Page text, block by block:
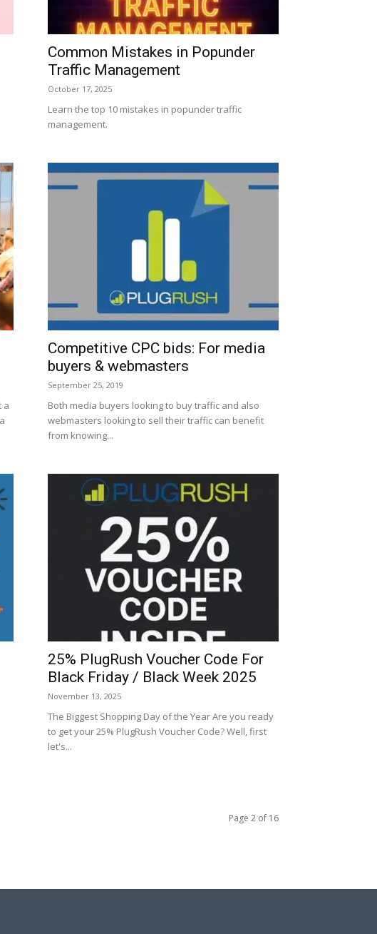
Common Mistakes in Popunder
Traffic Management
October 17, 2025
Learn the top 10 mistakes in popunder traffic
management.
a
Competitive CPC bids: For media
buyers & webmasters
September 25, 2019
Both media buyers looking to buy traffic and also
webmasters looking to sell their traffic can benefit
from knowing...
25% PlugRush Voucher Code For
Black Friday / Black Week 2025
November 13, 2025
The Biggest Shopping Day of the Year Are you ready
to get your 25% PlugRush Voucher Code? Well, first
let's...
Page 2 of 16